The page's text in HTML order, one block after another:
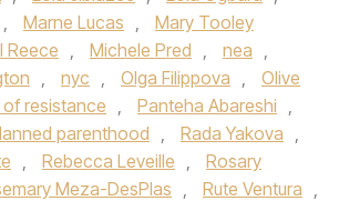
, Marne Lucas ,
Mary Tooley
Reece , Michele Pred , nea ,
, nyc , Olga Filippova ,
Olive
resistance , Panteha Abareshi ,
parenthood , Rada Yakova ,
, Rebecca Leveille ,
Rosary
Meza-DesPlas , Rute Ventura ,